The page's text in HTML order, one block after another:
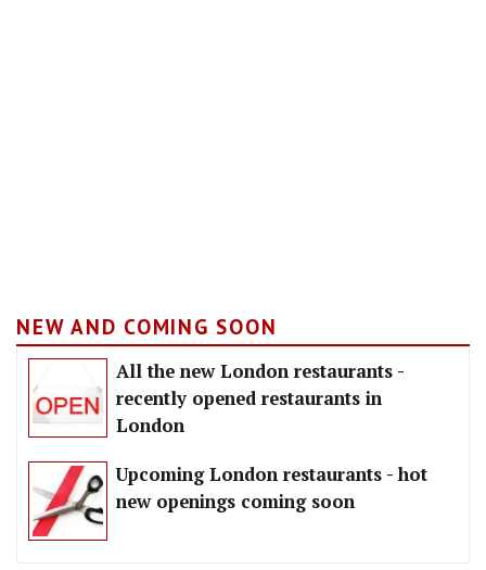
NEW AND COMING SOON
All the new London restaurants -
recently opened restaurants in
London
Upcoming London restaurants - hot
new openings coming soon